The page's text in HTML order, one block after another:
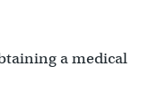
a medical